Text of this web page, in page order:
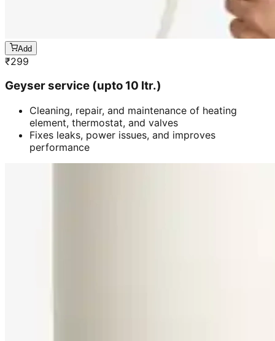
Add
₹299
Geyser service (upto 10 ltr.)
Cleaning, repair, and maintenance of heating
element, thermostat, and valves
Fixes leaks, power issues, and improves
performance